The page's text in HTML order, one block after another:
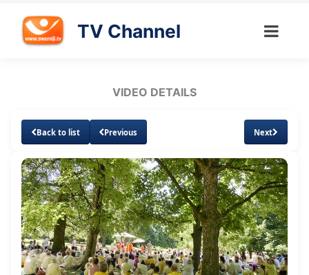
TV Channel
VIDEO DETAILS
Back to list Previous Next